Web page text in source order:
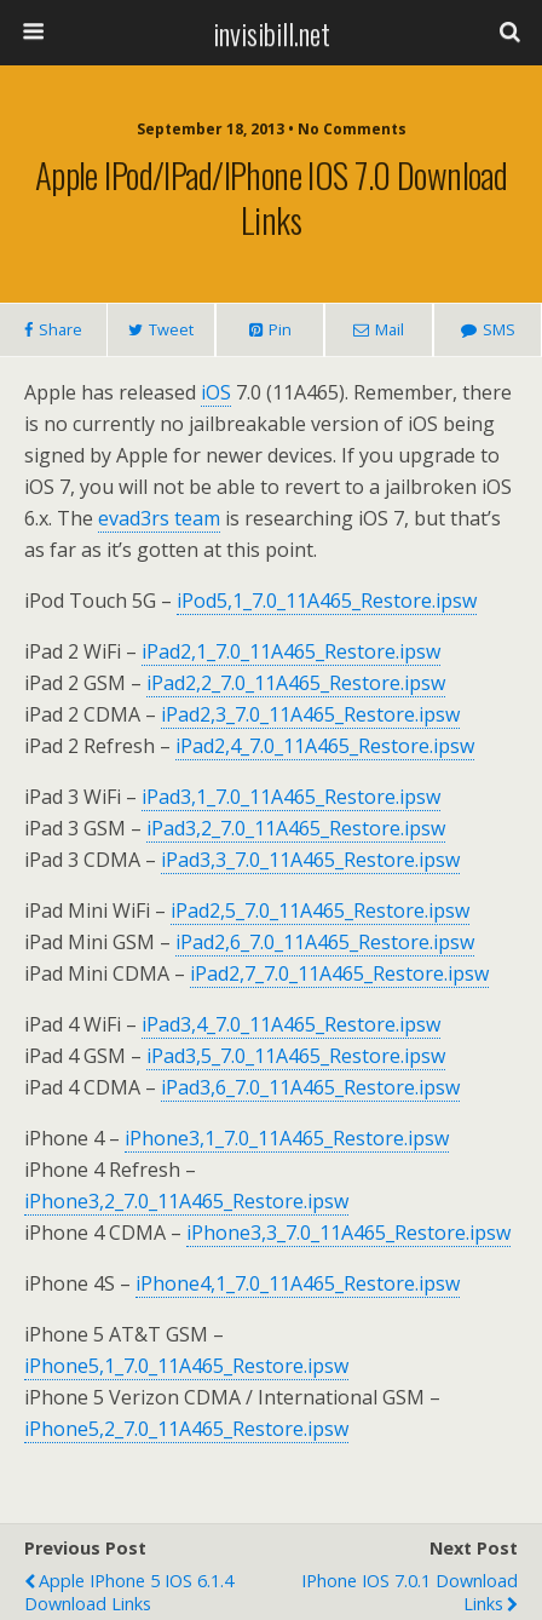
invisibill.net
September 18, 2013 • No Comments
Apple IPod/iPad/iPhone IOS 7.0 Download
Links
Share Tweet Pin Mail SMS
Apple has released iOS 7.0 (11A465). Remember, there
is no currently no jailbreakable version of iOS being
signed by Apple for newer devices. If you upgrade to
iOS 7, you will not be able to revert to a jailbroken iOS
6.x. The evad3rs team is researching iOS 7, but that’s
as far as it’s gotten at this point.
iPod Touch 5G – iPod5,1_7.0_11A465_Restore.ipsw
iPad 2 WiFi – iPad2,1_7.0_11A465_Restore.ipsw
iPad 2 GSM – iPad2,2_7.0_11A465_Restore.ipsw
iPad 2 CDMA – iPad2,3_7.0_11A465_Restore.ipsw
iPad 2 Refresh – iPad2,4_7.0_11A465_Restore.ipsw
iPad 3 WiFi – iPad3,1_7.0_11A465_Restore.ipsw
iPad 3 GSM – iPad3,2_7.0_11A465_Restore.ipsw
iPad 3 CDMA – iPad3,3_7.0_11A465_Restore.ipsw
iPad Mini WiFi – iPad2,5_7.0_11A465_Restore.ipsw
iPad Mini GSM – iPad2,6_7.0_11A465_Restore.ipsw
iPad Mini CDMA – iPad2,7_7.0_11A465_Restore.ipsw
iPad 4 WiFi – iPad3,4_7.0_11A465_Restore.ipsw
iPad 4 GSM – iPad3,5_7.0_11A465_Restore.ipsw
iPad 4 CDMA – iPad3,6_7.0_11A465_Restore.ipsw
iPhone 4 – iPhone3,1_7.0_11A465_Restore.ipsw
iPhone 4 Refresh –
iPhone3,2_7.0_11A465_Restore.ipsw
iPhone 4 CDMA – iPhone3,3_7.0_11A465_Restore.ipsw
iPhone 4S – iPhone4,1_7.0_11A465_Restore.ipsw
iPhone 5 AT&T GSM –
iPhone5,1_7.0_11A465_Restore.ipsw
iPhone 5 Verizon CDMA / International GSM –
iPhone5,2_7.0_11A465_Restore.ipsw
Previous Post
Apple IPhone 5 IOS 6.1.4
Download Links
Next Post
IPhone IOS 7.0.1 Download
Links